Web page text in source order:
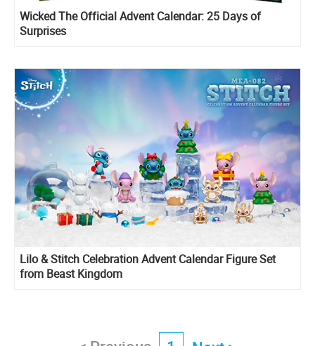
Wicked The Official Advent Calendar: 25 Days of
Surprises
Lilo & Stitch Celebration Advent Calendar Figure Set
from Beast Kingdom